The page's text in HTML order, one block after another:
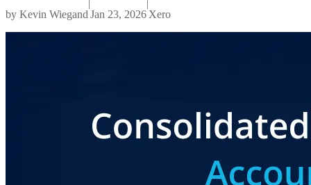
by Kevin Wiegand
|
Jan 23, 2026
|
Xero